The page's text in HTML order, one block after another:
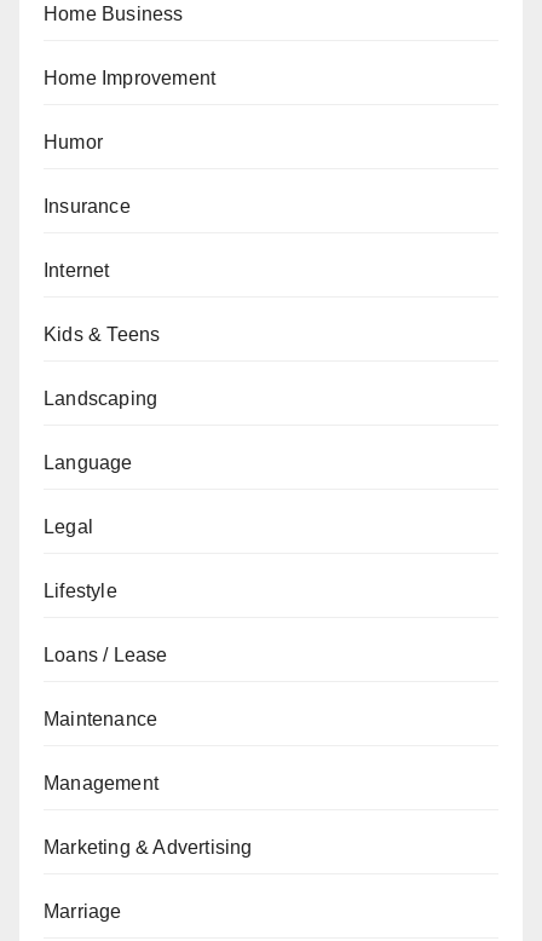
Home Business
Home Improvement
Humor
Insurance
Internet
Kids & Teens
Landscaping
Language
Legal
Lifestyle
Loans / Lease
Maintenance
Management
Marketing & Advertising
Marriage